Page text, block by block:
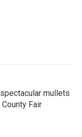
mullets
Fair